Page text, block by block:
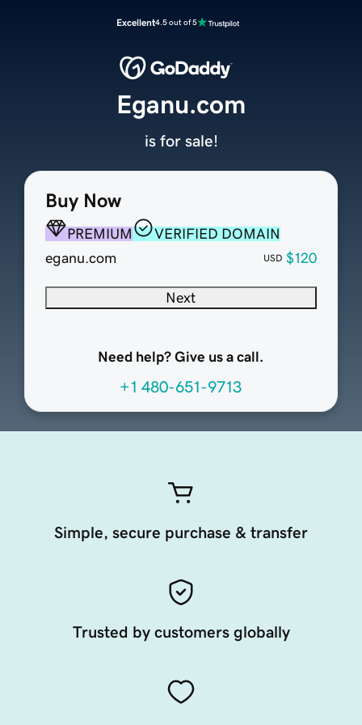
Excellent4.5 out of 5
Buy Now
PREMIUM
VERIFIED DOMAIN
eganu.com
USD $120
Next
Need help? Give us a call.
+1 480-651-9713
Eganu.com
is for sale!
Simple, secure purchase & transfer
Trusted by customers globally